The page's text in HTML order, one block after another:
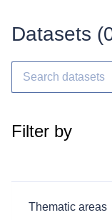
Datasets (
Filter by
Thematic areas